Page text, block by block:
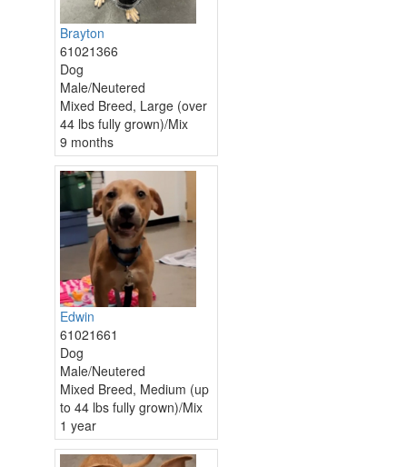
Brayton
61021366
Dog
Male/Neutered
Mixed Breed, Large (over
44 lbs fully grown)/Mix
9 months
Edwin
61021661
Dog
Male/Neutered
Mixed Breed, Medium (up
to 44 lbs fully grown)/Mix
1 year